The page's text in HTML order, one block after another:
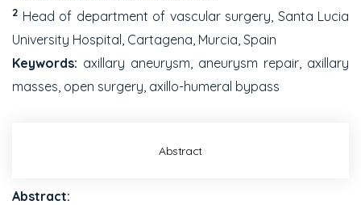
2 Head of department of vascular surgery, Santa Lucia
University Hospital, Cartagena, Murcia, Spain
Keywords: axillary aneurysm, aneurysm repair, axillary
masses, open surgery, axillo-humeral bypass
Abstract
Abstract: